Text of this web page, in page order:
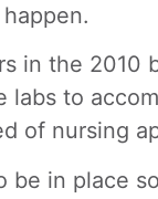
in the
labs to
of nursing
be in place